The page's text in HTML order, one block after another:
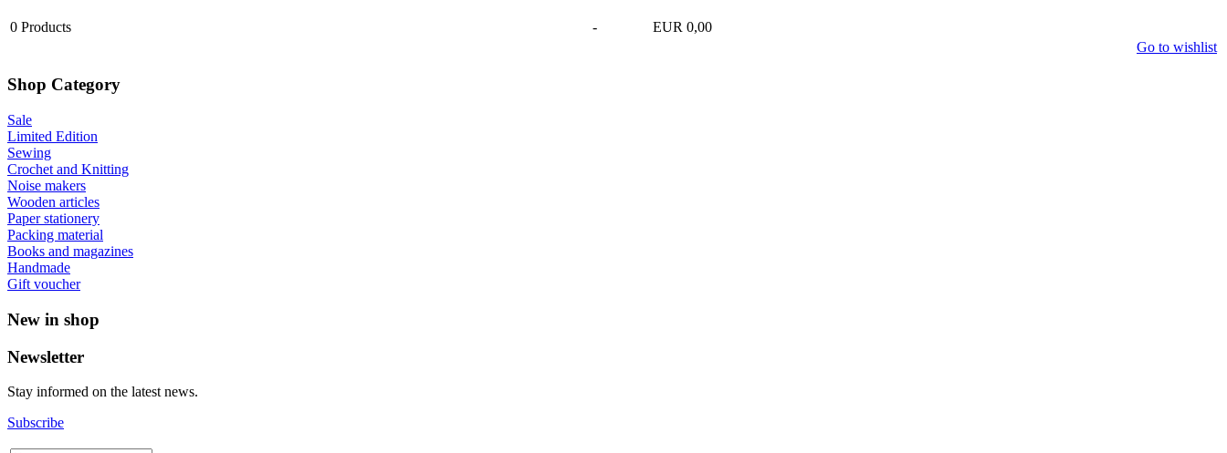
0 Products -
EUR 0,00
Go to wishlist
Shop Category
Sale
Limited Edition
Sewing
Crochet and Knitting
Noise makers
Wooden articles
Paper stationery
Packing material
Books and magazines
Handmade
Gift voucher
New in shop
Newsletter
Stay informed on the latest news.
Subscribe